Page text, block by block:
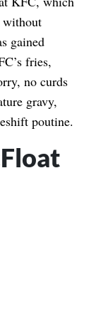
without
gained
fries,
no curds
gravy,
poutine.